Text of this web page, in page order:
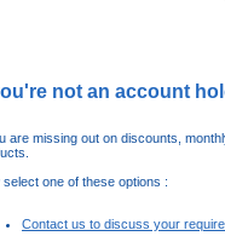
not an account
are missing out on discounts,
select one of these options :
Contact us to discuss your